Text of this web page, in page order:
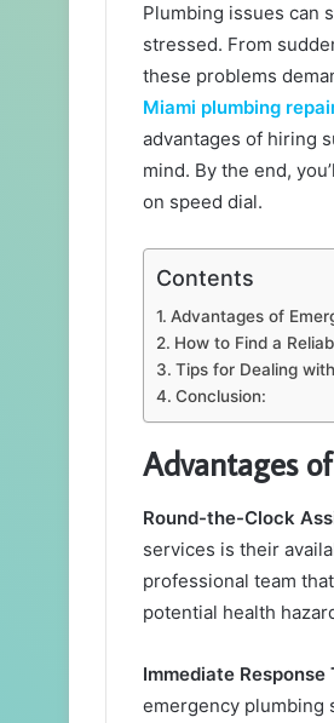
Plumbing issues can
stressed. From
these problems
Miami plumbing
advantages of hiring
mind. By the end,
on speed dial.
Contents
Advantages of
How to Find a
Tips for Dealing
Conclusion:
Advantages
Round-the-Clock
services is their
professional team
potential health
Immediate Response
emergency plumbing